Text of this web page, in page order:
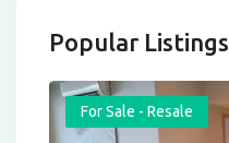
Popular Listings
For Sale - Resale